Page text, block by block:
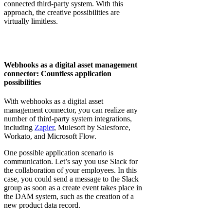
connected third-party system. With this
approach, the creative possibilities are
virtually limitless.
Webhooks as a digital asset management
connector: Countless application
possibilities
With webhooks as a digital asset
management connector, you can realize any
number of third-party system integrations,
including Zapier, Mulesoft by Salesforce,
Workato, and Microsoft Flow.
One possible application scenario is
communication. Let’s say you use Slack for
the collaboration of your employees. In this
case, you could send a message to the Slack
group as soon as a create event takes place in
the DAM system, such as the creation of a
new product data record.